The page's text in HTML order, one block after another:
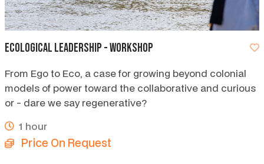
Ecological Leadership - workshop
From Ego to Eco, a case for growing beyond colonial
models of power toward the collaborative and curious
or - dare we say regenerative?
1 hour
Price On Request